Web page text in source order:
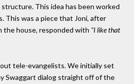
This idea has been worked
This was a piece that Joni, after
the house, responded with "I like that
tele-evangelists. We initially set
Swaggart dialog straight off of the